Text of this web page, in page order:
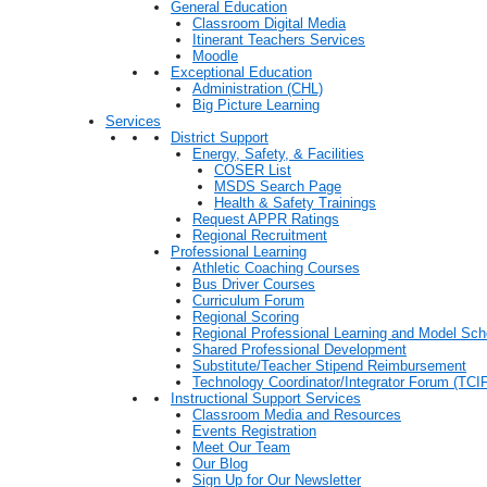
General Education
Classroom Digital Media
Itinerant Teachers Services
Moodle
Exceptional Education
Administration (CHL)
Big Picture Learning
Services
District Support
Energy, Safety, & Facilities
COSER List
MSDS Search Page
Health & Safety Trainings
Request APPR Ratings
Regional Recruitment
Professional Learning
Athletic Coaching Courses
Bus Driver Courses
Curriculum Forum
Regional Scoring
Regional Professional Learning and Model
Shared Professional Development
Substitute/Teacher Stipend Reimbursement
Technology Coordinator/Integrator Forum
Instructional Support Services
Classroom Media and Resources
Events Registration
Meet Our Team
Our Blog
Sign Up for Our Newsletter